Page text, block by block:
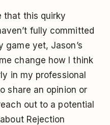
that this quirky
fully committed
yet, Jason’s
change how I think
in my professional
share an opinion or
out to a potential
Rejection